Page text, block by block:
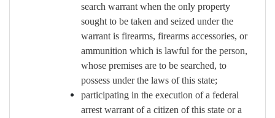
search warrant when the only property
sought to be taken and seized under the
warrant is firearms, firearms accessories, or
ammunition which is lawful for the person,
whose premises are to be searched, to
possess under the laws of this state;
participating in the execution of a federal
arrest warrant of a citizen of this state or a